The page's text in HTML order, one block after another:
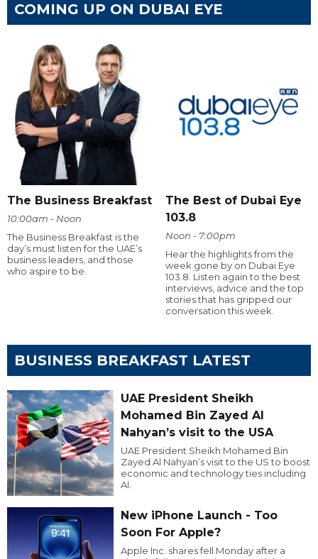
COMING UP ON DUBAI EYE
The Business Breakfast
10:00am - Noon
The Business Breakfast is the
day’s must listen for the UAE’s
business leaders, and those
who aspire to be.
The Best of Dubai Eye
103.8
Noon - 7:00pm
Hear the highlights from the
week gone by on Dubai Eye
103.8. Listen again to the best
interviews, advice and the top
stories that has gripped our
conversation this week.
BUSINESS BREAKFAST LATEST
UAE President Sheikh
Mohamed Bin Zayed Al
Nahyan’s visit to the USA
UAE President Sheikh Mohamed Bin
Zayed Al Nahyan’s visit to the US to boost
economic and technology ties including
AI.
New iPhone Launch - Too
Soon For Apple?
Apple Inc. shares fell Monday after a